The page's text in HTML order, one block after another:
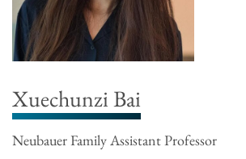
Xuechunzi Bai
Neubauer Family Assistant Professor